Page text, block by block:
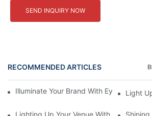
SEND INQUIRY NOW
RECOMMENDED ARTICLES
Illuminate Your Brand With Eye- Light